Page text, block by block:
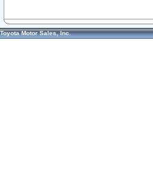
Toyota Motor Sales, Inc.